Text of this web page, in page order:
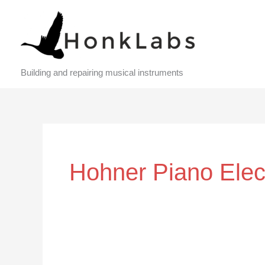
Building and repairing musical instruments
Hohner Piano